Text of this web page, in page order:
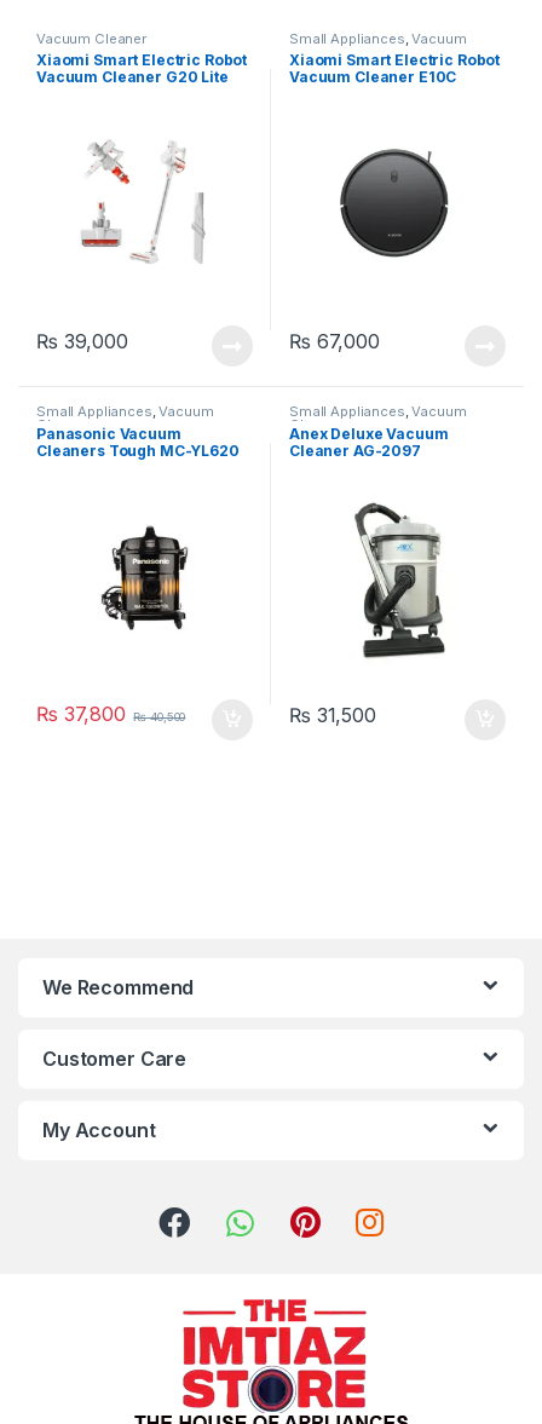
Vacuum Cleaner
Xiaomi Smart Electric Robot
Vacuum Cleaner G20 Lite
₨ 39,000
Small Appliances ,Vacuum
Cleaner
Xiaomi Smart Electric Robot
Vacuum Cleaner E10C
₨ 67,000
Small Appliances,Vacuum
Cleaner
Panasonic Vacuum
Cleaners Tough MC-YL620
₨ 37,800 ₨40,500
Small Appliances,Vacuum
Cleaner
Anex Deluxe Vacuum
Cleaner AG-2097
₨ 31,500
We Recommend
Customer Care
My Account